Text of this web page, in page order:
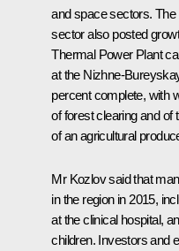
and space sectors.
sector also posted
Thermal Power Plant
at the Nizhne-
percent complete, with
of forest clearing and of
of an agricultural
Mr Kozlov said that
in the region in 2015,
at the clinical hospital,
children. Investors and